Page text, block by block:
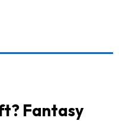
Fantasy